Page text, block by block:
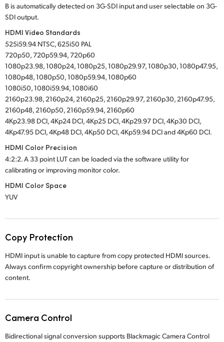
B is automatically detected on 3G-SDI input and user selectable on 3G-
SDI output.
HDMI Video Standards
525i59.94 NTSC, 625i50 PAL
720p50, 720p59.94, 720p60
1080p23.98, 1080p24, 1080p25, 1080p29.97, 1080p30, 1080p47.95,
1080p48, 1080p50, 1080p59.94, 1080p60
1080i50, 1080i59.94, 1080i60
2160p23.98, 2160p24, 2160p25, 2160p29.97, 2160p30, 2160p47.95,
2160p48, 2160p50, 2160p59.94, 2160p60
4Kp23.98 DCI, 4Kp24 DCI, 4Kp25 DCI, 4Kp29.97 DCI, 4Kp30 DCI,
4Kp47.95 DCI, 4Kp48 DCI, 4Kp50 DCI, 4Kp59.94 DCI and 4Kp60 DCI.
HDMI Color Precision
4:2:2. A 33 point LUT can be loaded via the software utility for
calibrating or improving monitor color.
HDMI Color Space
YUV
Copy Protection
HDMI input is unable to capture from copy protected HDMI sources.
Always confirm copyright ownership before capture or distribution of
content.
Camera Control
Bidirectional signal conversion supports Blackmagic Camera Control